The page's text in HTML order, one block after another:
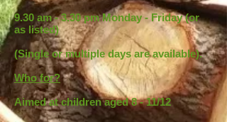
9.30 am - 3.30 pm Monday - Friday (or
as listed)
(Single or multiple days are available).
Who for?
Aimed at children aged 8 - 11/12